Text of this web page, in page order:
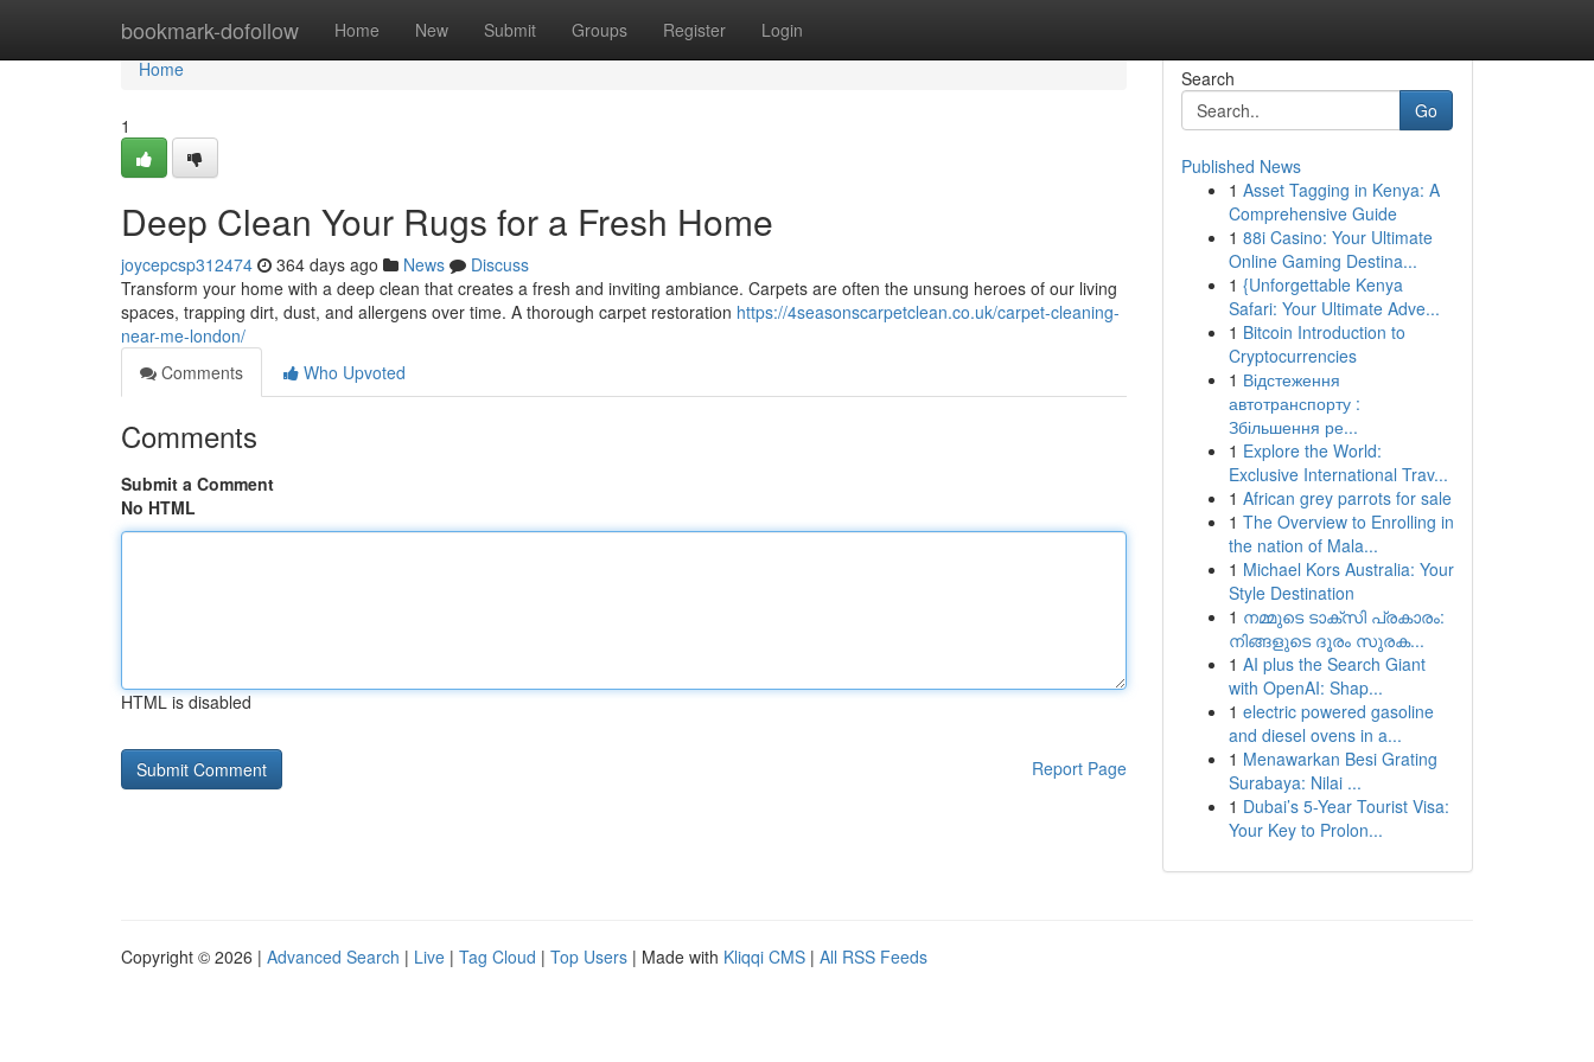
bookmark-dofollow Home New Submit Groups Register Login
Home
Home
1
Deep Clean Your Rugs for a Fresh Home
joycepcsp312474 364 days ago News
Discuss
Transform your home with a deep clean that creates a fresh and inviting ambiance. Carpets are often the unsung heroes of our living
spaces, trapping dirt, dust, and allergens over time. A thorough carpet restoration https://4seasonscarpetclean.co.uk/carpet-cleaning-
near-me-london/
Comments
Who Upvoted
Comments
Submit a Comment
No HTML
HTML is disabled
Report Page
Search
Go
Published News
1 Asset Tagging in Kenya: A
Comprehensive Guide
1 88i Casino: Your Ultimate
Online Gaming Destina...
1 {Unforgettable Kenya
Safari: Your Ultimate Adve...
1 Bitcoin Introduction to
Cryptocurrencies
1 Відстеження
автотранспорту :
Збільшення ре...
1 Explore the World:
Exclusive International Trav...
1 African grey parrots for sale
1 The Overview to Enrolling in
the nation of Mala...
1 Michael Kors Australia: Your
Style Destination
1 നമ്മുടെ ടാക്സി പ്രകാരം:
നിങ്ങളുടെ ദൂരം സുരക...
1 AI plus the Search Giant
with OpenAI: Shap...
1 electric powered gasoline
and diesel ovens in a...
1 Menawarkan Besi Grating
Surabaya: Nilai ...
1 Dubai’s 5-Year Tourist Visa:
Your Key to Prolon...
Copyright © 2026 | Advanced Search | Live | Tag Cloud | Top Users | Made with Kliqqi CMS | All RSS Feeds